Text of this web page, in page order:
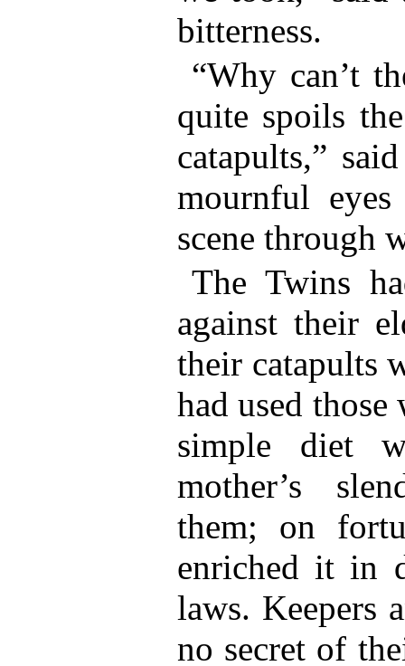
bitterness.
“Why can’t
quite spoils
catapults,”
mournful
scene through
The Twins
against their
their catapults
had used those
simple diet
mother’s
them; on
enriched it in
laws. Keepers
no secret of